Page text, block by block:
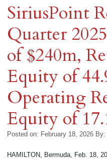
SiriusPoint
Quarter
of $240m,
Equity of
Operating
Equity of
Posted on: February 18, 2026 By:
HAMILTON, Bermuda, Feb. 18,